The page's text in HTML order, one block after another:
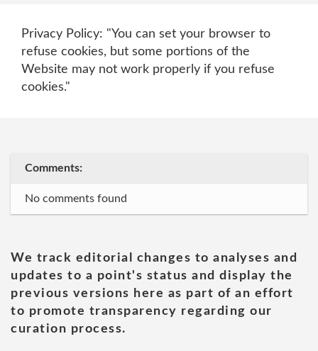
Privacy Policy: "You can set your browser to
refuse cookies, but some portions of the
Website may not work properly if you refuse
cookies."
Comments:
No comments found
We track editorial changes to analyses and
updates to a point's status and display the
previous versions here as part of an effort
to promote transparency regarding our
curation process.